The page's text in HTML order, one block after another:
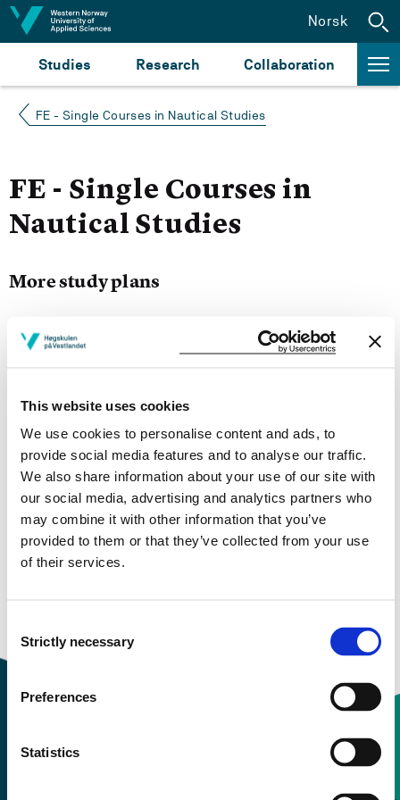
This website uses cookies
We use cookies to personalise content and ads, to
provide social media features and to analyse our traffic.
We also share information about your use of our site with
our social media, advertising and analytics partners who
may combine it with other information that you’ve
provided to them or that they’ve collected from your use
of their services.
Selection
Strictly necessary
Preferences
Statistics
Jump to content
Studies Research Collaboration
Norsk
FE - Single Courses in Nautical Studies
FE - Single Courses in
Nautical Studies
More study plans
Semester start 2022h
Semester start 2021v
Semester start 2021h
Semester start 2020h
Overview